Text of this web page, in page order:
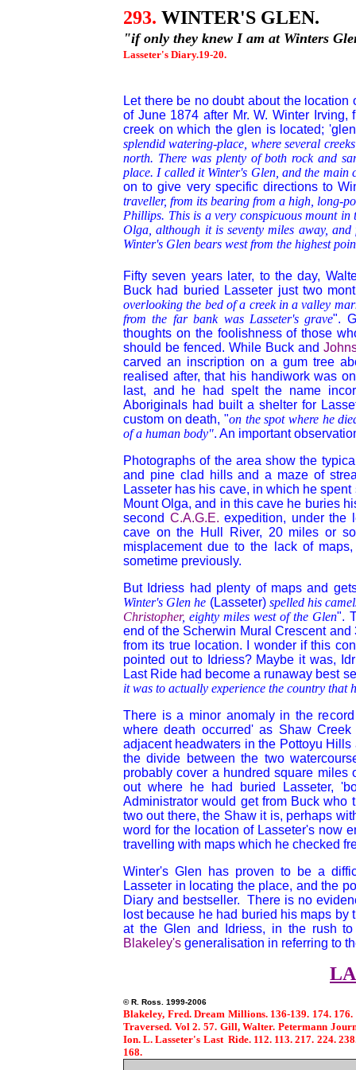
293. WINTER'S GLEN.
"if only they knew I am at Winters
Lasseter's Diary.19-20.
Let there be no doubt about the
of June 1874 after Mr. W. Winter
creek on which the glen is located;
splendid watering-place, where several
north. There was plenty of both rock and
place. I called it Winter's Glen, and the main
on to give very specific directions to
traveller, from its bearing from a high, long-
Phillips. This is a very conspicuous mount in
Olga, although it is seventy miles away,
Winter's Glen bears west from the highest
Fifty seven years later, to the day,
Buck had buried Lasseter just two
overlooking the bed of a creek in a valley
from the far bank was Lasseter's grave".
thoughts on the foolishness of those
should be fenced. While Buck and
carved an inscription on a gum tree
realised after, that his handiwork was
last, and he had spelt the name
Aboriginals had built a shelter for
custom on death, "on the spot where he
of a human body". An important
Photographs of the area show the
and pine clad hills and a maze of
Lasseter has his cave, in which he
Mount Olga, and in this cave he buries
second C.A.G.E. expedition, under the
cave on the Hull River, 20 miles or
misplacement due to the lack of
sometime previously.
But Idriess had plenty of maps and
Winter's Glen he (Lasseter)spelled his
Christopher, eighty miles west of the Glen".
end of the Scherwin Mural Crescent
from its true location. I wonder if this
pointed out to Idriess? Maybe it was,
Last Ride had become a runaway best
it was to actually experience the country that
There is a minor anomaly in the
where death occurred' as Shaw
adjacent headwaters in the Pottoyu
the divide between the two
probably cover a hundred square
out where he had buried Lasseter,
Administrator would get from Buck
two out there, the Shaw it is, perhaps
word for the location of Lasseter's now
travelling with maps which he checked
Winter's Glen has proven to be a
Lasseter in locating the place, and the
Diary and bestseller. There is no
lost because he had buried his maps
at the Glen and Idriess, in the rush
Blakeley's generalisation in referring to
© R. Ross.
Blakeley, Fred. Dream Millions. 136-139. 174.
Traversed. Vol 2. 57. Gill, Walter. Petermann
Ion. L. Lasseter's Last Ride. 112. 113. 217. 224.
168.